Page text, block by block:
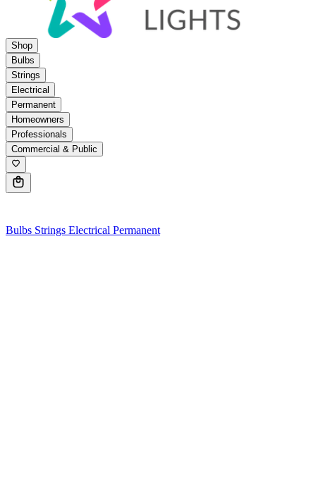
Shop
Bulbs
Strings
Electrical
Permanent
Homeowners
Professionals
Commercial & Public
Bulbs Strings Electrical Permanent